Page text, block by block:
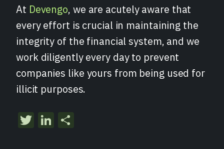
At Devengo, we are acutely aware that
every effort is crucial in maintaining the
integrity of the financial system, and we
work diligently every day to prevent
companies like yours from being used for
illicit purposes.
TwitterLinkedIn